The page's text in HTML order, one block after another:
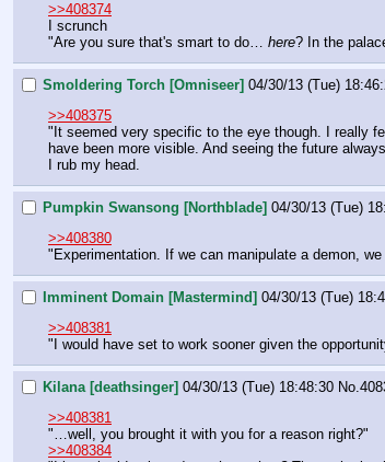
>>408374
I scrunch
"Are you sure that's smart to do… here? In the
Smoldering Torch [Omniseer] 04/30/13 (Tue)
>>408375
"It seemed very specific to the eye though. I really
have been more visible. And seeing the future
I rub my head.
Pumpkin Swansong [Northblade] 04/30/13 (Tue)
>>408380
"Experimentation. If we can manipulate a demon,
Imminent Domain [Mastermind] 04/30/13 (Tue)
>>408381
"I would have set to work sooner given the
Kilana [deathsinger] 04/30/13 (Tue) 18:48:30 No.
>>408381
"…well, you brought it with you for a reason right?"
>>408384